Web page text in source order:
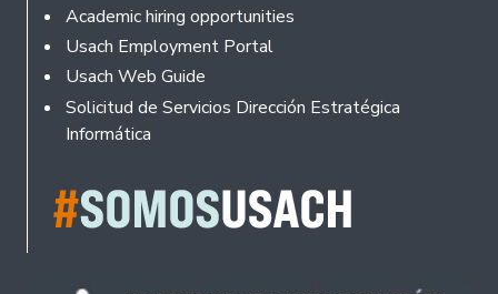
Academic hiring opportunities
Usach Employment Portal
Usach Web Guide
Solicitud de Servicios Dirección Estratégica
Informática